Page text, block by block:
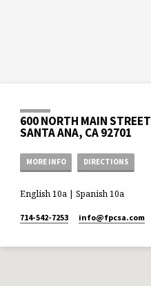
600 NORTH MAIN STREET
SANTA ANA, CA 92701
MORE INFO DIRECTIONS
English 10a | Spanish 10a
714-542-7253 info​@fpcsa.com